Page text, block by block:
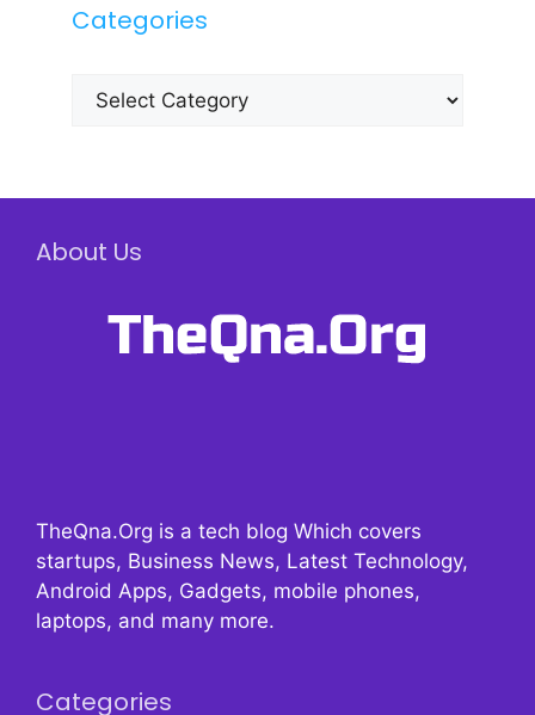
Categories
Categories
About Us
TheQna.Org is a tech blog Which covers
startups, Business News, Latest Technology,
Android Apps, Gadgets, mobile phones,
laptops, and many more.
Categories